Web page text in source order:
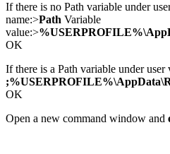
If there is no Path variable under
name:>Path Variable
value:>
OK
If there is a Path variable under
OK
Open a new command window and